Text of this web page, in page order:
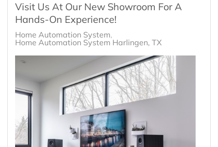
Visit Us At Our New Showroom For A
Hands-On Experience!
Home Automation System
Home Automation System Harlingen, TX